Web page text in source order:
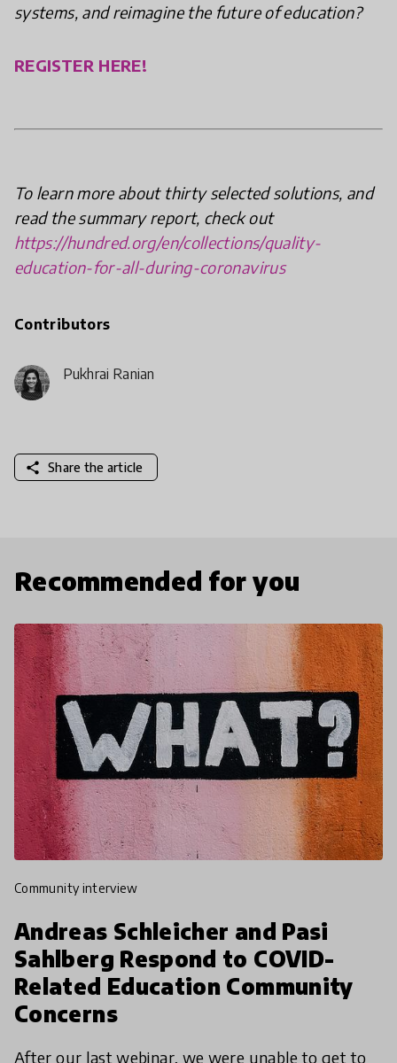
systems, and reimagine the future of education?
REGISTER HERE!
To learn more about thirty selected solutions, and
read the summary report, check out
https://hundred.org/en/collections/quality-
education-for-all-during-coronavirus
Contributors
Pukhraj Ranjan
share Share the article
Recommended for you
community interview
Andreas Schleicher and Pasi
Sahlberg Respond to COVID-
Related Education Community
Concerns
After our last webinar, we were unable to get to